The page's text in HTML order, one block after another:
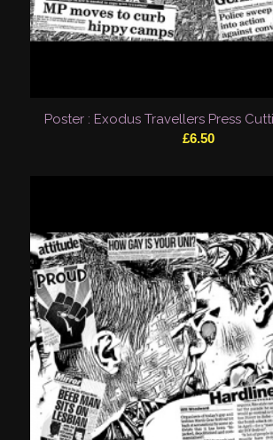
Poster : Exodus Travellers Press
£6.50